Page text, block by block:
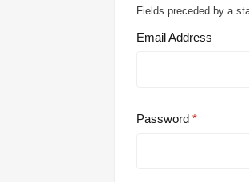
Fields preceded by a
Email Address
Password